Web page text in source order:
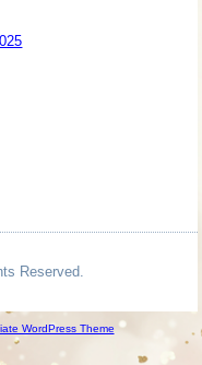
Reserved.
WordPress Theme